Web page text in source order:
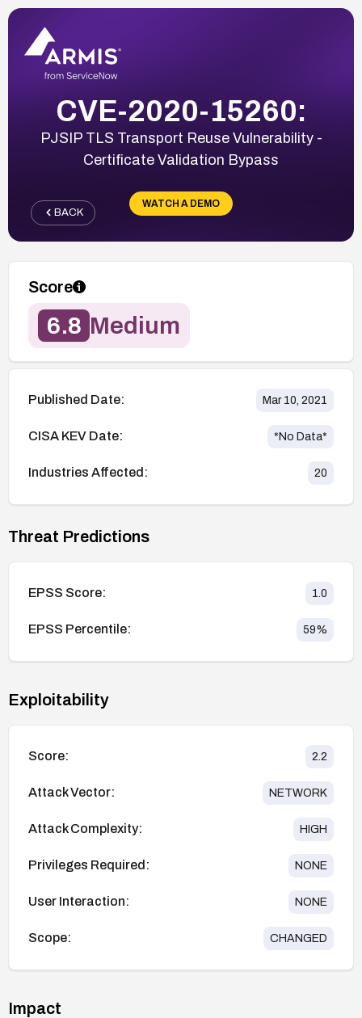
CVE-2020-15260:
PJSIP TLS Transport Reuse Vulnerability -
Certificate Validation Bypass
WATCH A DEMO
BACK
Score
6.8 Medium
Published Date: Mar 10, 2021
CISA KEV Date: *No Data*
Industries Affected: 20
Threat Predictions
EPSS Score: 1.0
EPSS Percentile: 59%
Exploitability
Score: 2.2
Attack Vector: NETWORK
Attack Complexity: HIGH
Privileges Required: NONE
User Interaction: NONE
Scope: CHANGED
Impact